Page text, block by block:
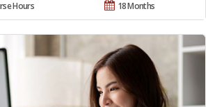
18 Months
Hours